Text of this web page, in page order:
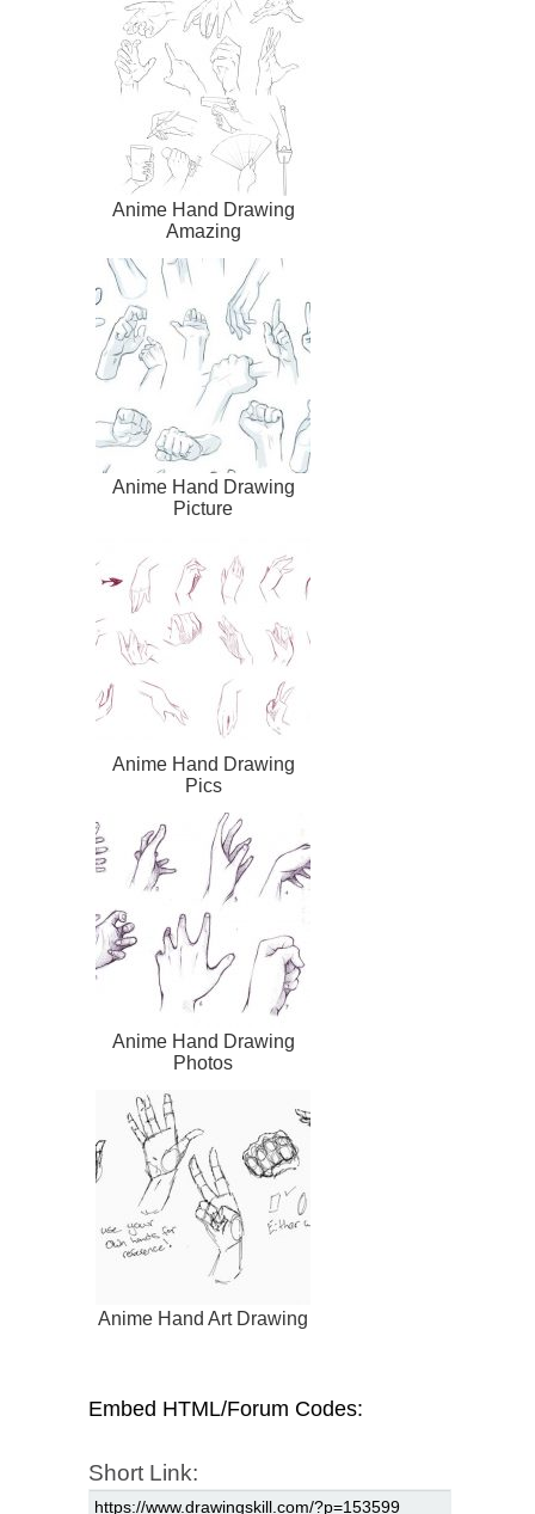
Anime Hand Drawing
Amazing
Anime Hand Drawing
Picture
Anime Hand Drawing
Pics
Anime Hand Drawing
Photos
Anime Hand Art Drawing
Embed HTML/Forum Codes:
Short Link: